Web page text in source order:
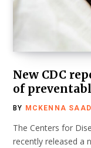
New CDC
of
BY MCKENNA
The Centers for
recently released a